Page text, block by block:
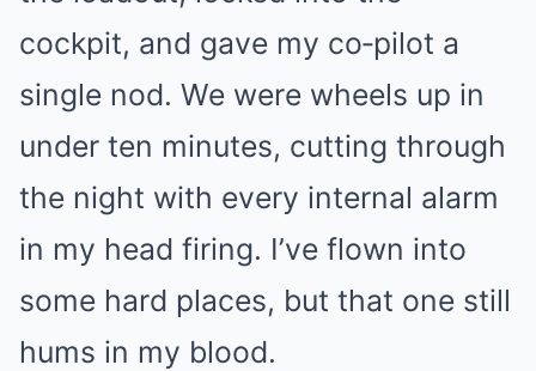
cockpit, and gave my co‑pilot a
single nod. We were wheels up in
under ten minutes, cutting through
the night with every internal alarm
in my head firing. I’ve flown into
some hard places, but that one still
hums in my blood.